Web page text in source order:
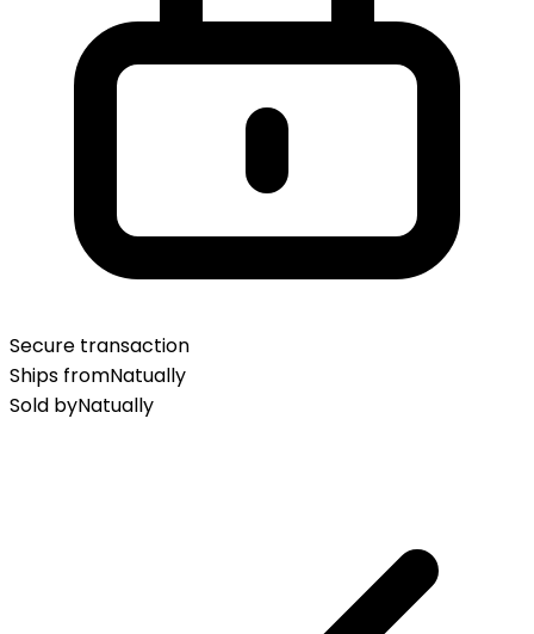
Secure transaction
Ships fromNatually
Sold byNatually